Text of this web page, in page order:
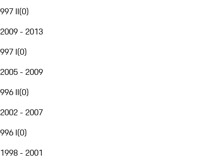
997 II(0)
2009 - 2013
997 I(0)
2005 - 2009
996 II(0)
2002 - 2007
996 I(0)
1998 - 2001